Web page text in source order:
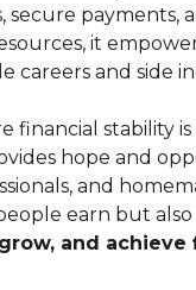
secure payments,
it
careers and side
financial stability
hope and
and
earn but
and achieve